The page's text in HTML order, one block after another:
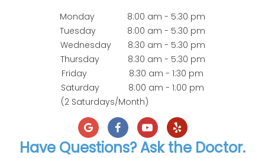
Monday
8:00 am - 5:30 pm
Tuesday
8:00 am - 5:30 pm
Wednesday
8:30 am - 5:30 pm
Thursday
8:30 am - 5:30 pm
Friday
8:30 am - 1:30 pm
Saturday
8:00 am - 1:00 pm
(2 Saturdays/Month)
Have Questions? Ask the Doctor.